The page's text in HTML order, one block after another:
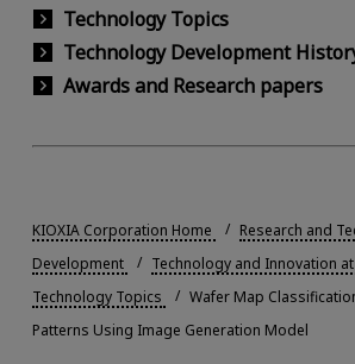
Technology Topics
Technology Development
Awards and Research papers
KIOXIA Corporation Home
Research and
Development
Technology and Innovation at
Technology Topics
Wafer Map
Patterns Using Image Generation Model